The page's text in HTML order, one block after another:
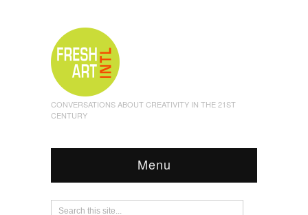
CONVERSATIONS ABOUT CREATIVITY IN THE 21ST
CENTURY
Menu